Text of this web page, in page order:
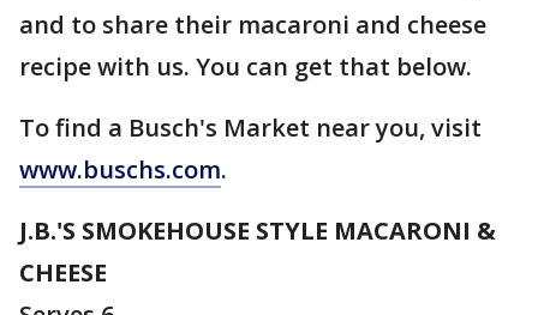
and to share their macaroni and cheese
recipe with us. You can get that below.
To find a Busch's Market near you, visit
www.buschs.com.
J.B.'S SMOKEHOUSE STYLE MACARONI &
CHEESE